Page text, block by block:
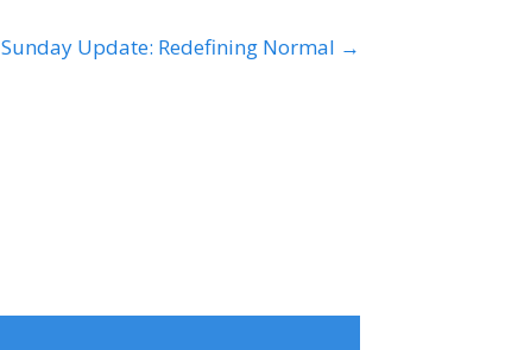
Sunday Update: Redefining Normal →